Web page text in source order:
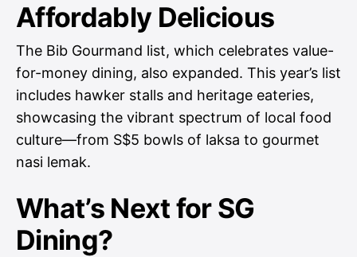
Affordably Delicious
The Bib Gourmand list, which celebrates value-
for-money dining, also expanded. This year’s list
includes hawker stalls and heritage eateries,
showcasing the vibrant spectrum of local food
culture—from S$5 bowls of laksa to gourmet
nasi lemak.
What’s Next for SG
Dining?